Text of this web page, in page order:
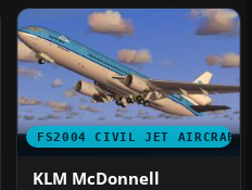
FS2004 CIVIL JET AIRCRAFT
KLM McDonnell